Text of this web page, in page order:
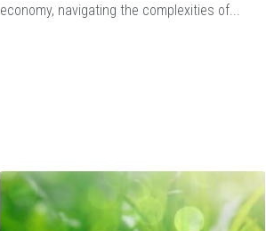
economy, navigating the complexities of...